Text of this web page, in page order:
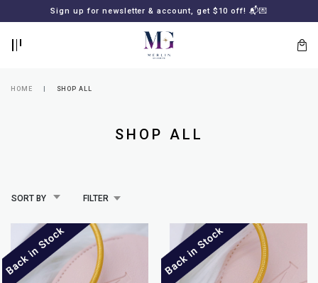
Sign up for newsletter & account, get $10 off! 📬💌
password?
SUBSCRIBE
MERLIN
HOME SHOP ALL
SHOP ALL
SORT BY FILTER